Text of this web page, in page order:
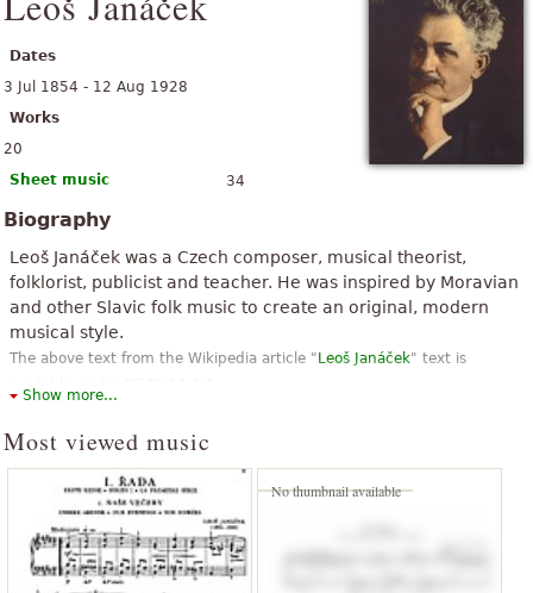
Dates
3 Jul 1854 - 12 Aug 1928
Works
20
Sheet music
34
Biography
Leoš Janáček was a Czech composer, musical theorist,
folklorist, publicist and teacher. He was inspired by Moravian
and other Slavic folk music to create an original, modern
musical style.
The above text from the Wikipedia article "Leoš Janáček" text is
available under CC BY-SA 3.0.
Show more...
Most viewed music
No thumbnail available